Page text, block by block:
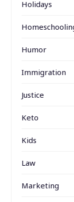
Holidays
Humor
Immigration
Justice
Keto
Kids
Law
Marketing